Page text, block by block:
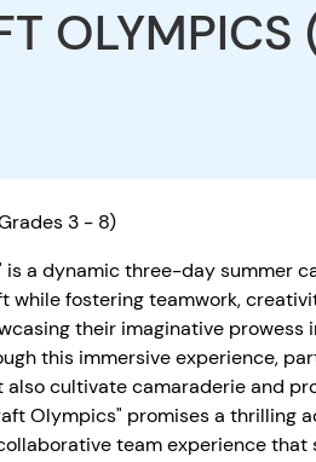
3 - 8)
is a dynamic three-day summer
while fostering teamwork,
their imaginative
this immersive experience,
cultivate camaraderie and
Olympics" promises a thrilling
team experience that